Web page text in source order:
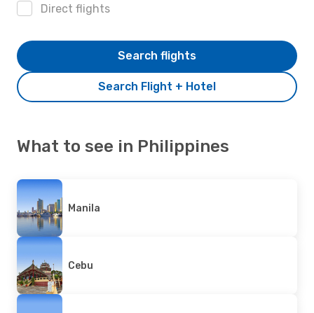
Direct flights
Search Flight + Hotel
Search flights
What to see in Philippines
Manila
Cebu